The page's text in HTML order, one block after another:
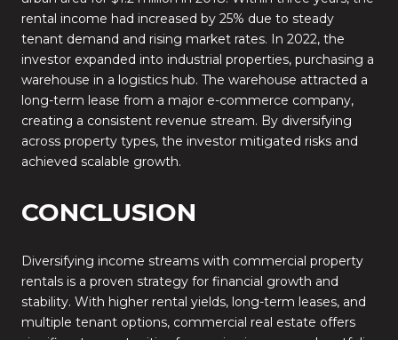
rental income had increased by 25% due to steady
tenant demand and rising market rates. In 2022, the
investor expanded into industrial properties, purchasing a
warehouse in a logistics hub. The warehouse attracted a
long-term lease from a major e-commerce company,
creating a consistent revenue stream. By diversifying
across property types, the investor mitigated risks and
achieved scalable growth.
CONCLUSION
Diversifying income streams with commercial property
rentals is a proven strategy for financial growth and
stability. With higher rental yields, long-term leases, and
multiple tenant options, commercial real estate offers